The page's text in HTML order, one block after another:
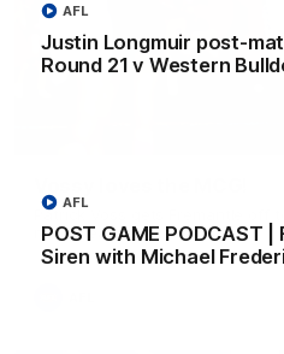
Justin Longmuir post-
Round 21 v Western
AFL
POST GAME PODCAST |
Siren with Michael
AFL
Patrick Voss gets Fremantle
majors early in the match.